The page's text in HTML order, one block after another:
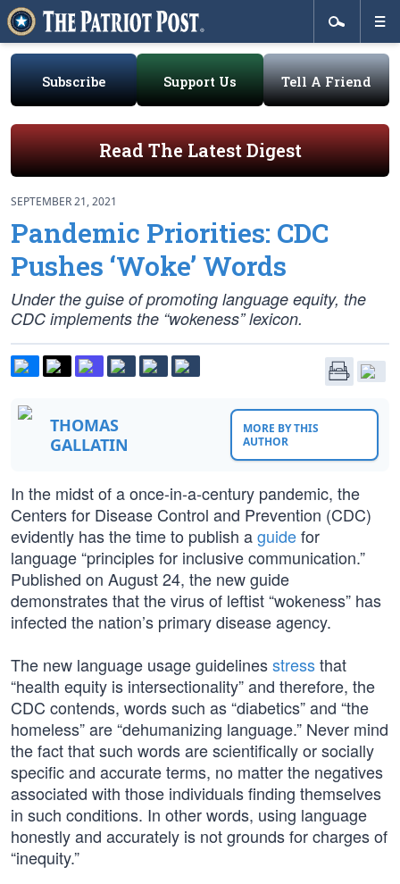
Subscribe Support Us Tell A Friend
Read The Latest Digest
SEPTEMBER 21, 2021
Pandemic Priorities: CDC
Pushes ‘Woke’ Words
Under the guise of promoting language equity, the
CDC implements the “wokeness” lexicon.
THOMAS
GALLATIN
MORE BY THIS
AUTHOR
In the midst of a once-in-a-century pandemic, the
Centers for Disease Control and Prevention (CDC)
evidently has the time to publish aguidefor
language “principles for inclusive communication.”
Published on August 24, the new guide
demonstrates that the virus of leftist “wokeness” has
infected the nation’s primary disease agency.
The new language usage guidelinesstressthat
“health equity is intersectionality” and therefore, the
CDC contends, words such as “diabetics” and “the
homeless” are “dehumanizing language.” Never mind
the fact that such words are scientifically or socially
specific and accurate terms, no matter the negatives
associated with those individuals finding themselves
in such conditions. In other words, using language
honestly and accurately is not grounds for charges of
“inequity.”